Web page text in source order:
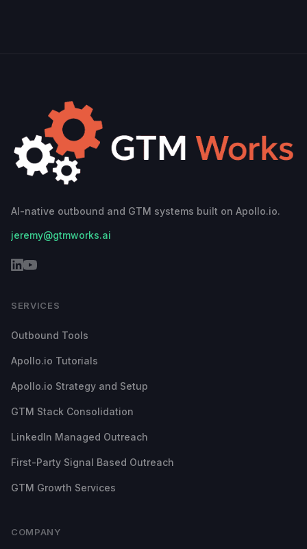
AI-native outbound and GTM systems built on Apollo.io.
jeremy@gtmworks.ai
SERVICES
Outbound Tools
Apollo.io Tutorials
Apollo.io Strategy and Setup
GTM Stack Consolidation
LinkedIn Managed Outreach
First-Party Signal Based Outreach
GTM Growth Services
COMPANY